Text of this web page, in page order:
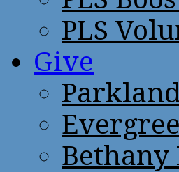
PLS
Give
Bethany